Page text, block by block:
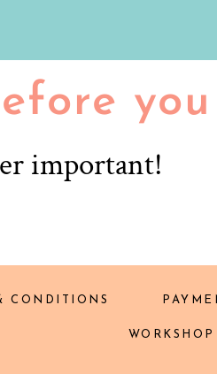
important!
CONDITIONS